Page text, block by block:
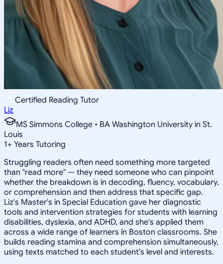
Certified Reading Tutor
Liz
MS Simmons College • BA Washington University in St.
Louis
1+ Years Tutoring
Struggling readers often need something more targeted
than "read more" — they need someone who can pinpoint
whether the breakdown is in decoding, fluency, vocabulary,
or comprehension and then address that specific gap.
Liz's Master's in Special Education gave her diagnostic
tools and intervention strategies for students with learning
disabilities, dyslexia, and ADHD, and she's applied them
across a wide range of learners in Boston classrooms. She
builds reading stamina and comprehension simultaneously,
using texts matched to each student's level and interests.